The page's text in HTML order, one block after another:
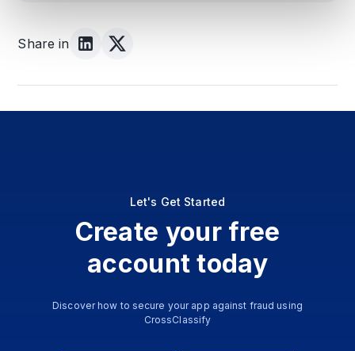
Share in
Let's Get Started
Create your free
account today
Discover how to secure your app against fraud using
CrossClassify